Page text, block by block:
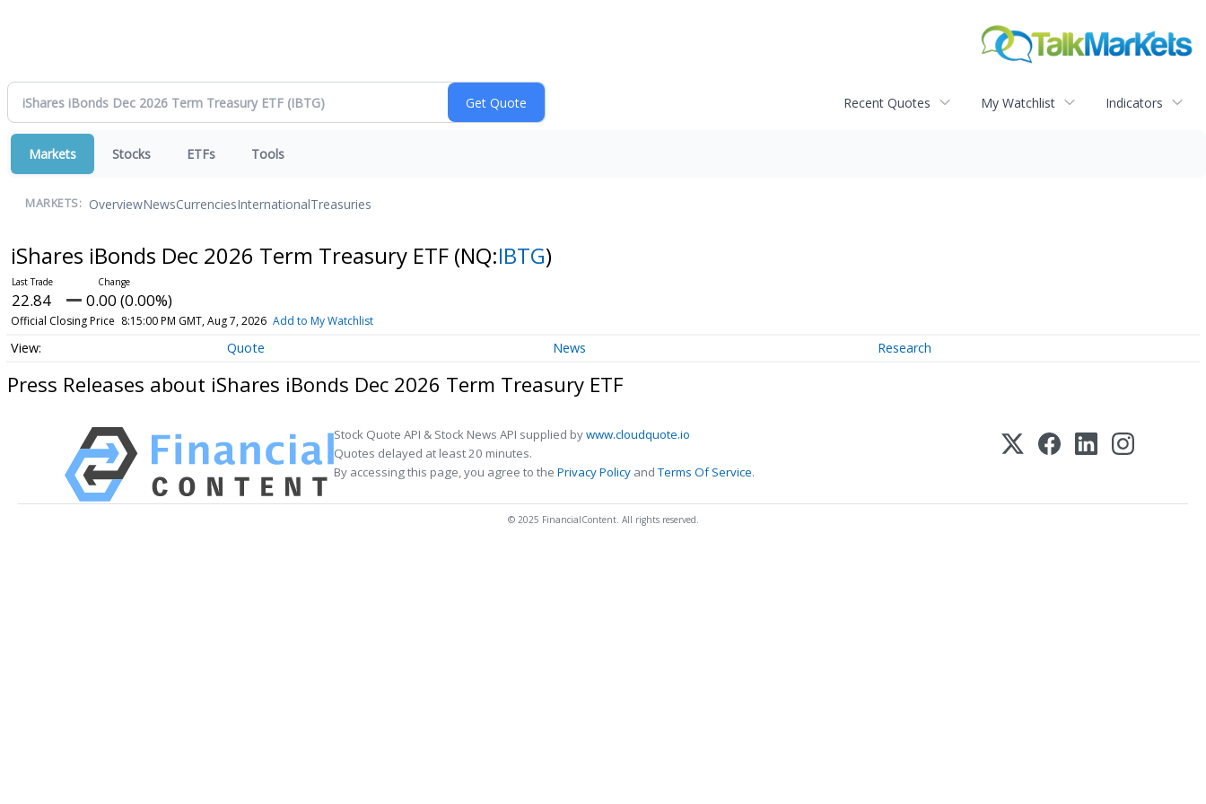
Recent Quotes My Watchlist Indicators
Markets Stocks ETFs Tools
MARKETS: OverviewNewsCurrenciesInternationalTreasuries
iShares iBonds Dec 2026 Term Treasury ETF (NQ:IBTG)
22.84 0.00 (0.00%)
Official Closing Price 8:15:00 PM GMT, Aug 7, 2026 Add to My Watchlist
Quote News Research
Press Releases about iShares iBonds Dec 2026 Term Treasury ETF
Stock Quote API & Stock News API supplied bywww.cloudquote.io
Quotes delayed at least 20 minutes.
By accessing this page, you agree to the Privacy Policy andTerms Of Service.
© 2025 FinancialContent. All rights reserved.